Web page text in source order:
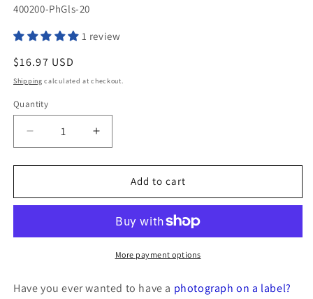
SKU:
400200-PhGls-20
1 review
Regular
price
$16.97 USD
Shipping calculated at checkout.
Quantity
Quantity
Decrease
quantity
for
Photo
Printers
4
Increase
quantity
for
Photo
Inkjet
Printers
ONLY
4
Add to cart
More payment options
Have you ever wanted to have a photograph on a label?